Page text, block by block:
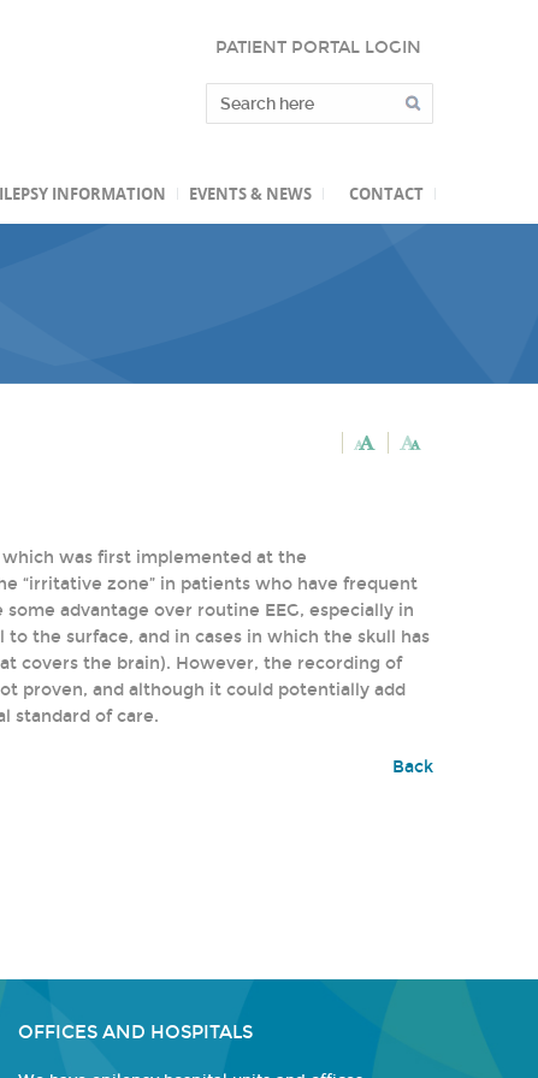
PATIENT PORTAL LOGIN
INFORMATION EVENTS & NEWS CONTACT
was first implemented at the
“irritative zone” in patients who have frequent
advantage over routine EEG, especially in
the surface, and in cases in which the skull has
covers the brain). However, the recording of
proven, and although it could potentially add
standard of care.
Back
OFFICES AND HOSPITALS